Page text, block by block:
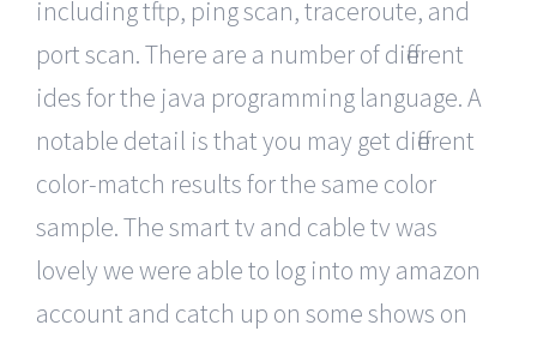
including tftp, ping scan, traceroute, and
port scan. There are a number of different
ides for the java programming language. A
notable detail is that you may get different
color-match results for the same color
sample. The smart tv and cable tv was
lovely we were able to log into my amazon
account and catch up on some shows on